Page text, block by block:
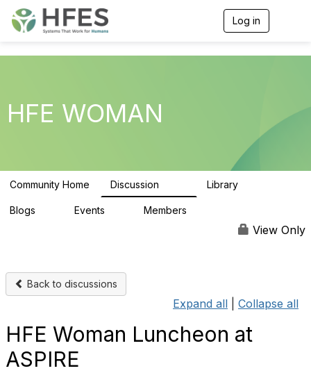
Log in
g
t
HFE WOMAN
Community Home Discussion Library
Blogs Events Members
View Only
Back to discussions
Expand all Collapse all
HFE Woman Luncheon at
ASPIRE